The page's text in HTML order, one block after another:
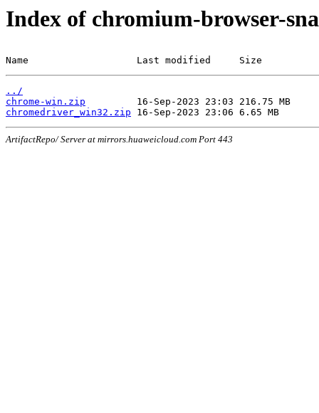
Index of chromium-browser-
Name                   Last modified     Size
../
chrome-win.zip
chromedriver_win32.zip
ArtifactRepo/ Server at mirrors.huaweicloud.com Port 443